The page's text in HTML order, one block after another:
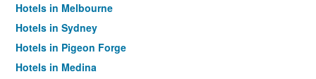
Hotels in Melbourne
Hotels in Sydney
Hotels in Pigeon Forge
Hotels in Medina